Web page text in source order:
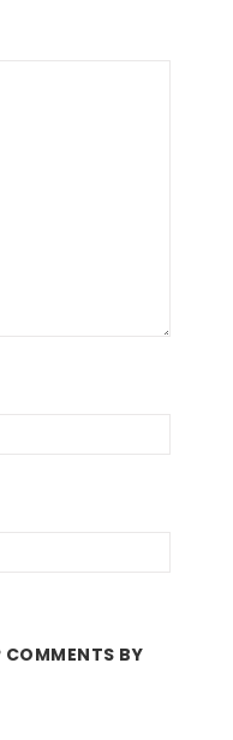
COMMENTS BY